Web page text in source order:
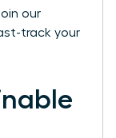
our
track your